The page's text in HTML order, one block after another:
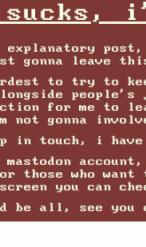
gonna leave
to try to
for me to
not gonna
in touch, i
those who
you can
be all, see